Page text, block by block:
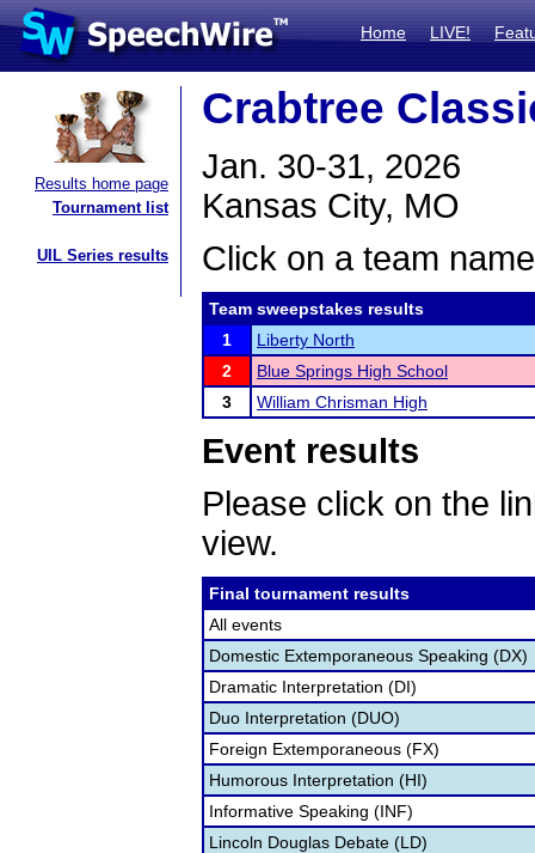
Home LIVE!
Results home page
Tournament list
UIL Series results
Crabtree
Jan. 30-31, 2026
Kansas City, MO
Click on a team
Team sweepstakes results
1
Liberty North
2
Blue Springs High School
3
William Chrisman High
Event results
Please click on the
view.
Final tournament results
All events
Domestic Extemporaneous Speaking (DX)
Dramatic Interpretation (DI)
Duo Interpretation (DUO)
Foreign Extemporaneous (FX)
Humorous Interpretation (HI)
Informative Speaking (INF)
Lincoln Douglas Debate (LD)